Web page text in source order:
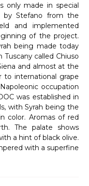
only made in special
by Stefano from the
and implemented
of the project.
being made today
called Chiuso
and almost at the
to international grape
occupation
was established in
with Syrah being the
color. Aromas of red
The palate shows
a hint of black olive.
with a superfine